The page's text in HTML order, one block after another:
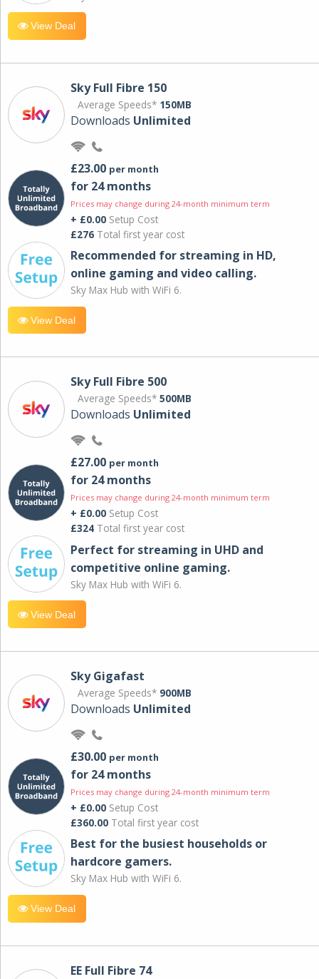
View Deal
Sky Full Fibre 150
Average Speeds* 150MB
Downloads Unlimited
£23.00 per month
for 24 months
Prices may change during 24-month minimum term
+ £0.00 Setup Cost
£276 Total first year cost
Recommended for streaming in HD,
online gaming and video calling​.
Sky Max Hub with WiFi 6.
View Deal
Sky Full Fibre 500
Average Speeds* 500MB
Downloads Unlimited
£27.00 per month
for 24 months
Prices may change during 24-month minimum term
+ £0.00 Setup Cost
£324 Total first year cost
Perfect for streaming in UHD and
competitive online gaming.
Sky Max Hub with WiFi 6.
View Deal
Sky Gigafast
Average Speeds* 900MB
Downloads Unlimited
£30.00 per month
for 24 months
Prices may change during 24-month minimum term
+ £0.00 Setup Cost
£360.00 Total first year cost
Best for the busiest households or
hardcore gamers.
Sky Max Hub with WiFi 6.
View Deal
EE Full Fibre 74